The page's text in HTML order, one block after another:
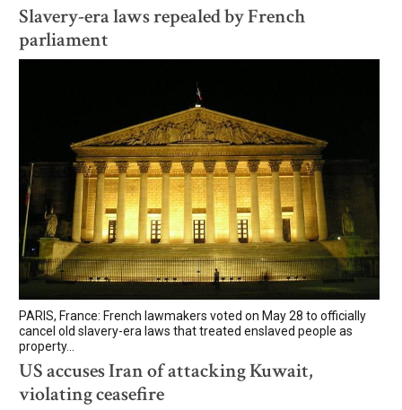
Slavery-era laws repealed by French
parliament
PARIS, France: French lawmakers voted on May 28 to officially
cancel old slavery-era laws that treated enslaved people as
property...
US accuses Iran of attacking Kuwait,
violating ceasefire